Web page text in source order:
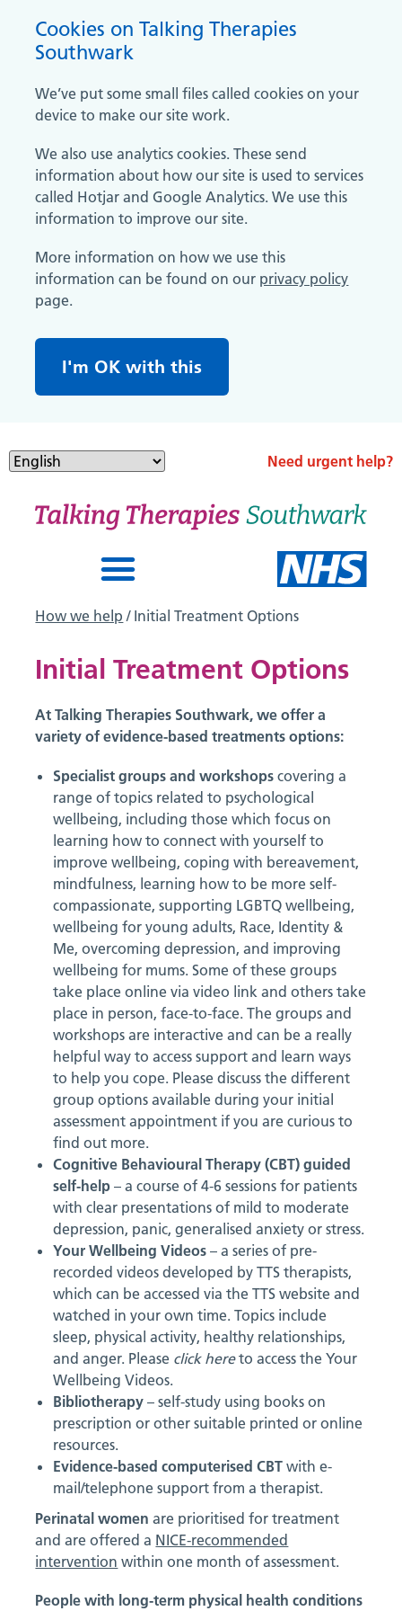
Cookies on Talking Therapies
Southwark
We’ve put some small files called cookies on your
device to make our site work.
We also use analytics cookies. These send
information about how our site is used to services
called Hotjar and Google Analytics. We use this
information to improve our site.
More information on how we use this
information can be found on our privacy policy
page.
I'm OK with this
Need urgent help?
How we help / Initial Treatment Options
Initial Treatment Options
At Talking Therapies Southwark, we offer a
variety of evidence-based treatments options:
Specialist groups and workshops covering a
range of topics related to psychological
wellbeing, including those which focus on
learning how to connect with yourself to
improve wellbeing, coping with bereavement,
mindfulness, learning how to be more self-
compassionate, supporting LGBTQ wellbeing,
wellbeing for young adults, Race, Identity &
Me, overcoming depression, and improving
wellbeing for mums. Some of these groups
take place online via video link and others take
place in person, face-to-face. The groups and
workshops are interactive and can be a really
helpful way to access support and learn ways
to help you cope. Please discuss the different
group options available during your initial
assessment appointment if you are curious to
find out more.
Cognitive Behavioural Therapy (CBT) guided
self-help– a course of 4-6 sessions for patients
with clear presentations of mild to moderate
depression, panic, generalised anxiety or stress.
Your Wellbeing Videos– a series of pre-
recorded videos developed by TTS therapists,
which can be accessed via the TTS website and
watched in your own time. Topics include
sleep, physical activity, healthy relationships,
and anger. Please click hereto access the Your
Wellbeing Videos.
Bibliotherapy – self-study using books on
prescription or other suitable printed or online
resources.
Evidence-based computerised CBT with e-
mail/telephone support from a therapist.
Perinatal women are prioritised for treatment
and are offered a NICE-recommended
intervention within one month of assessment.
People with long-term physical health conditions